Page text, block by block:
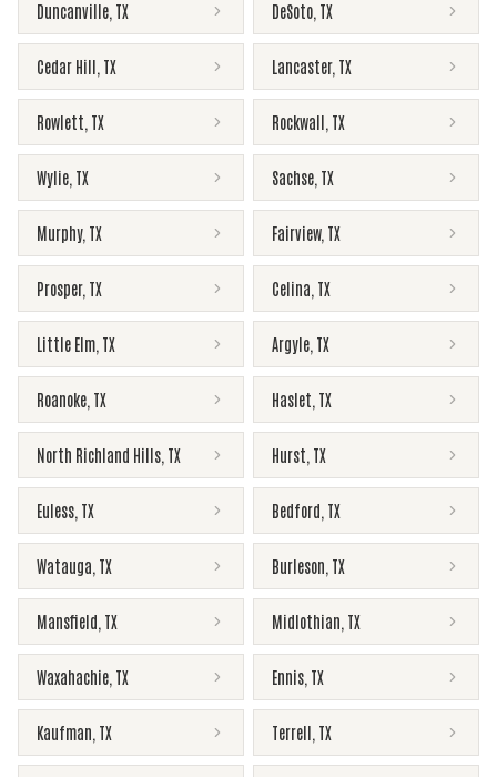
Duncanville TX DeSoto TX
Cedar Hill TX Lancaster, TX
Rowlett TX Rockwall TX
Wylie TX Sachse TX
Murphy, TX Fairview, TX
Prosper, TX Celina TX
Little Elm TX Argyle TX
Roanoke TX Haslet TX
North Richland Hills TX Hurst TX
Euless TX Bedford TX
Watauga TX Burleson TX
Mansfield TX Midlothian TX
Waxahachie TX Ennis TX
Kaufman TX Terrell TX